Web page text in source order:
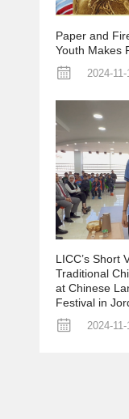
Paper and
Youth Makes
2024-11-
LICC’s Short
Traditional
at Chinese
Festival in
2024-11-